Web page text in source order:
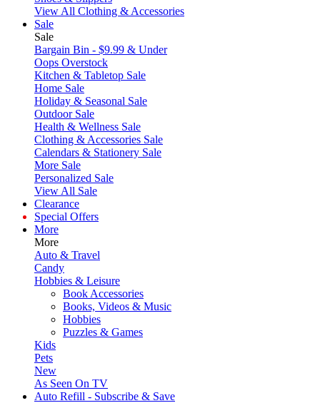
View All Clothing & Accessories
Sale
Sale
Bargain Bin - $9.99 & Under
Oops Overstock
Kitchen & Tabletop Sale
Home Sale
Holiday & Seasonal Sale
Outdoor Sale
Health & Wellness Sale
Clothing & Accessories Sale
Calendars & Stationery Sale
More Sale
Personalized Sale
View All Sale
Clearance
Special Offers
More
More
Auto & Travel
Candy
Hobbies & Leisure
Book Accessories
Books, Videos & Music
Hobbies
Puzzles & Games
Kids
Pets
New
As Seen On TV
Auto Refill - Subscribe & Save